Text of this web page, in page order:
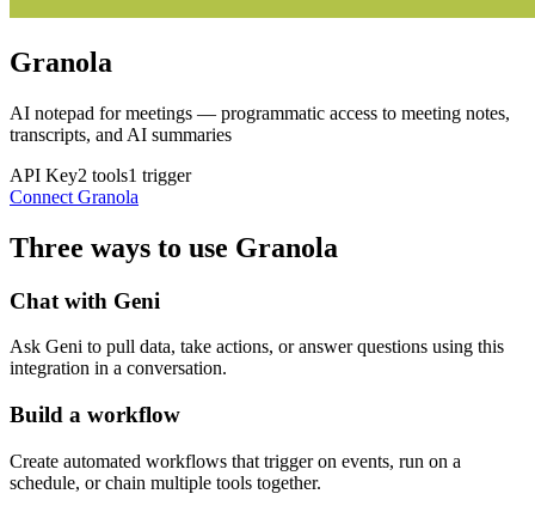
Granola
AI notepad for meetings — programmatic access to meeting notes,
transcripts, and AI summaries
API Key2 tools1 trigger
Connect Granola
Three ways to use Granola
Chat with Geni
Ask Geni to pull data, take actions, or answer questions using this
integration in a conversation.
Build a workflow
Create automated workflows that trigger on events, run on a
schedule, or chain multiple tools together.